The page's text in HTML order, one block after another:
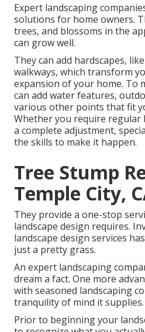
Expert landscaping
solutions for home owners.
trees, and blossoms in the
can grow well.
They can add hardscapes,
walkways, which transform
expansion of your home. To
can add water features,
various other points that fit
Whether you require regular
a complete adjustment,
the skills to make it happen.
Tree Stump
Temple City,
They provide a one-stop
landscape design requires.
landscape design services
just a pretty grass.
An expert landscaping
dream a fact. One more
with seasoned landscaping
tranquility of mind it supplies.
Prior to beginning your